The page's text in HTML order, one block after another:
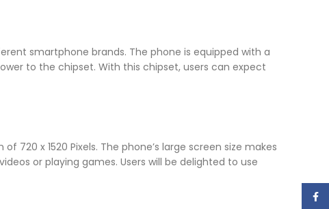
smartphone brands. The phone is equipped with a
to the chipset. With this chipset, users can expect
720 x 1520 Pixels. The phone’s large screen size makes
or playing games. Users will be delighted to use